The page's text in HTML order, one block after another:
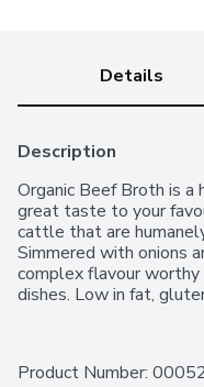
Details
Description
Organic Beef Broth is
great taste to your
cattle that are
Simmered with onions
complex flavour worthy
dishes. Low in fat,
Product Number: